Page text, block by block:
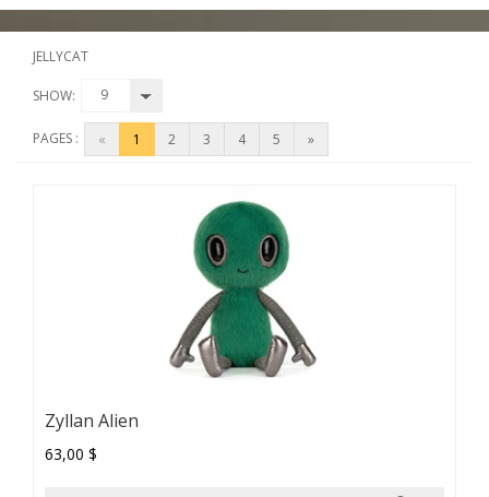
JELLYCAT
SHOW: 9
PAGES : « 1 2 3 4 5 »
Zyllan Alien
63,00 $